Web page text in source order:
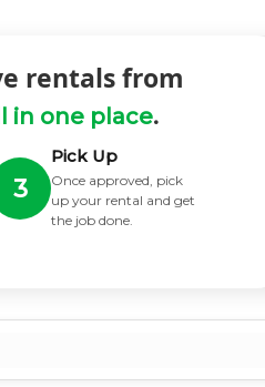
rentals from
in one place.
3
Pick Up
Once approved, pick
up your rental and get
the job done.